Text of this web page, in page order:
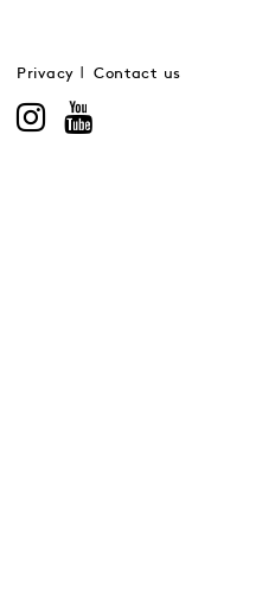
Privacy Contact us